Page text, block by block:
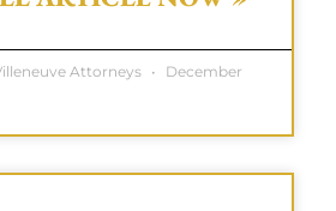
Attorneys
December